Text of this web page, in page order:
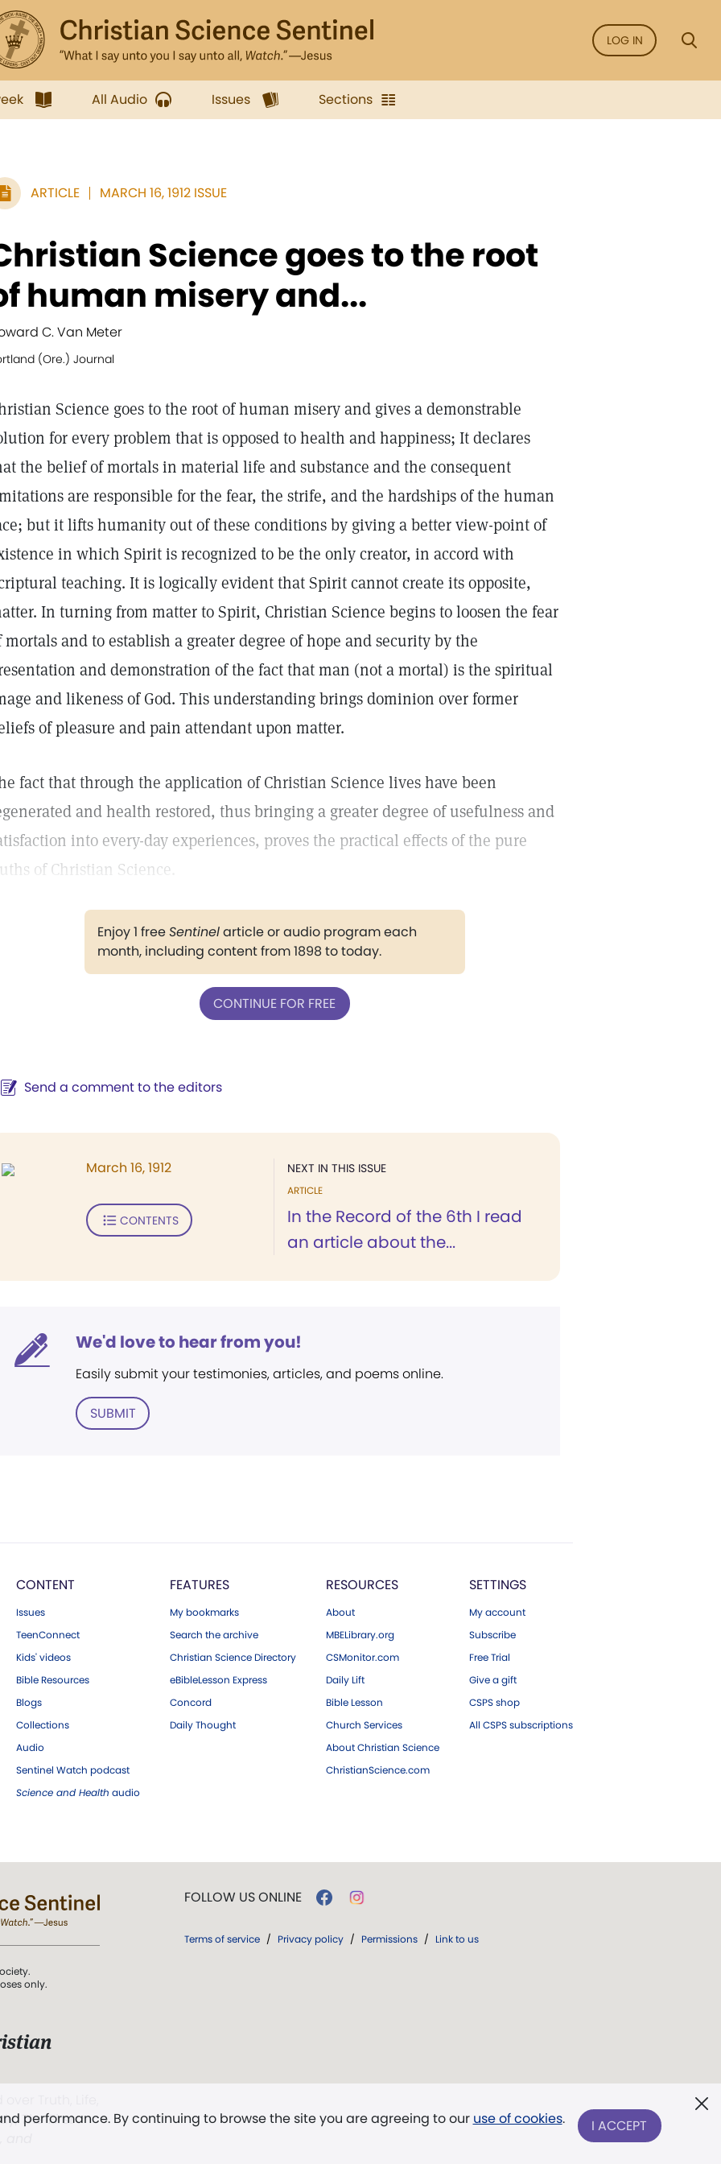
LOG IN
All Audio Issues Sections
ARTICLE MARCH 16, 1912 ISSUE
Science goes to the root
human misery and...
C. Van Meter
(Ore.) Journal
Science goes to the root of human misery and gives a demonstrable
for every problem that is opposed to health and happiness; It declares
the belief of mortals in material life and substance and the consequent
are responsible for the fear, the strife, and the hardships of the human
but it lifts humanity out of these conditions by giving a better view-point of
in which Spirit is recognized to be the only creator, in accord with
teaching. It is logically evident that Spirit cannot create its opposite,
In turning from matter to Spirit, Christian Science begins to loosen the fear
mortals and to establish a greater degree of hope and security by the
and demonstration of the fact that man (not a mortal) is the spiritual
and likeness of God. This understanding brings dominion over former
of pleasure and pain attendant upon matter.
fact that through the application of Christian Science lives have been
and health restored, thus bringing a greater degree of usefulness and
into every-day experiences, proves the practical effects of the pure
of Christian Science.
Enjoy 1 freeSentinelarticle or audio program each
month, including content from 1898 to today.
CONTINUE FOR FREE
Send a comment to the editors
NEXT IN THIS ISSUE
ARTICLE
In the Record of the 6th I read
an article about the...
March 16, 1912
CONTENTS
We'd love to hear from you!
Easily submit your testimonies, articles, and poems online.
SUBMIT
CONTENT
Issues
TeenConnect
Kids' videos
Bible Resources
Blogs
Collections
Audio
Sentinel Watch podcast
Science and Health audio
FEATURES
My bookmarks
Search the archive
Christian Science Directory
eBibleLesson Express
Concord
Daily Thought
RESOURCES
About
MBELibrary.org
CSMonitor.com
Daily Lift
Bible Lesson
Church Services
About Christian Science
ChristianScience.com
SETTINGS
My account
Subscribe
Free Trial
Give a gift
CSPS shop
All CSPS subscriptions
performance. By continuing to browse the site you are agreeing to our use of cookies. I ACCEPT
only.
The First
FOLLOW US ONLINE
Terms of service / Privacy policy / Permissions / Link to us